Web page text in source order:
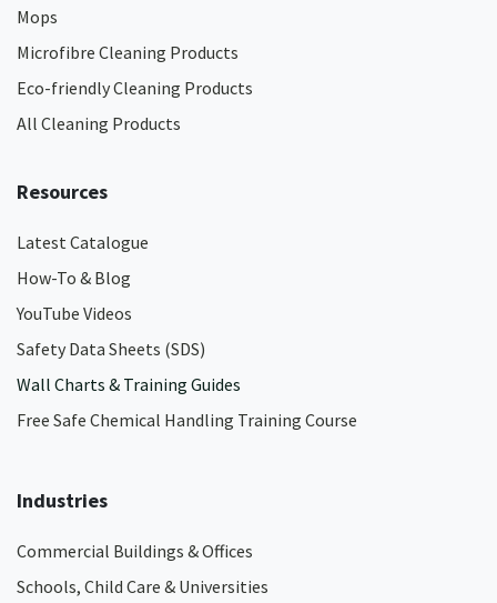
Mops
Microfibre Cleaning Products
Eco-friendly Cleaning Products
All Cleaning Products
Resources
Latest Catalogue
How-To & Blog
YouTube Videos
Safety Data Sheets (SDS)
Wall Charts & Training Guides
Free Safe Chemical Handling Training Course
Industries
Commercial Buildings & Offices
Schools, Child Care & Universities